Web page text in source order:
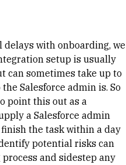
delays with onboarding, we
setup is usually
can sometimes take up to
Salesforce admin is. So
point this out as a
a Salesforce admin
the task within a day
potential risks can
and sidestep any